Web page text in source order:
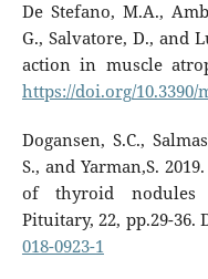
De Stefano, M.A.,
G., Salvatore, D., and
action in muscle
https://doi.org/10.3390/
Dogansen, S.C.,
S., and Yarman,S.
of thyroid nodules
Pituitary, 22, pp.29-36.
018-0923-1